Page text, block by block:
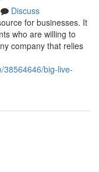
Discuss
for businesses. It
who are willing to
company that relies
38564646/big-live-